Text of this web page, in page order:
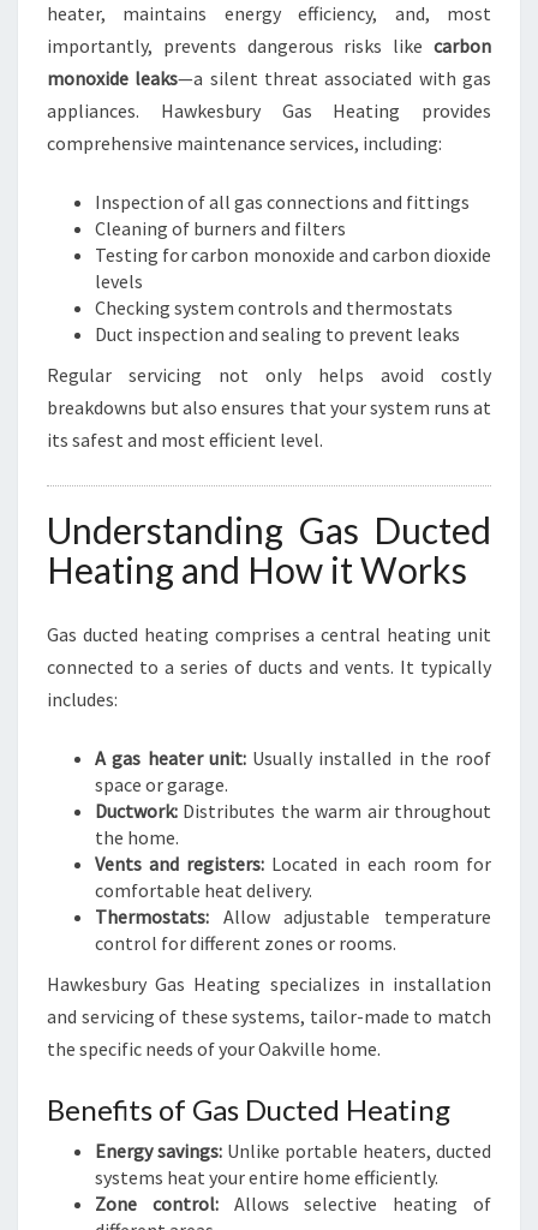
heater, maintains energy efficiency, and, most
importantly, prevents dangerous risks like carbon
monoxide leaks—a silent threat associated with gas
appliances. Hawkesbury Gas Heating provides
comprehensive maintenance services, including:
Inspection of all gas connections and fittings
Cleaning of burners and filters
Testing for carbon monoxide and carbon dioxide
levels
Checking system controls and thermostats
Duct inspection and sealing to prevent leaks
Regular servicing not only helps avoid costly
breakdowns but also ensures that your system runs at
its safest and most efficient level.
Understanding Gas Ducted
Heating and How it Works
Gas ducted heating comprises a central heating unit
connected to a series of ducts and vents. It typically
includes:
A gas heater unit:Usually installed in the roof
space or garage.
Ductwork: Distributes the warm air throughout
the home.
Vents and registers: Located in each room for
comfortable heat delivery.
Thermostats: Allow adjustable temperature
control for different zones or rooms.
Hawkesbury Gas Heating specializes in installation
and servicing of these systems, tailor-made to match
the specific needs of your Oakville home.
Benefits of Gas Ducted Heating
Energy savings: Unlike portable heaters, ducted
systems heat your entire home efficiently.
Zone control:Allows selective heating of